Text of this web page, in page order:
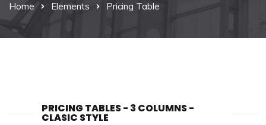
Home Elements Pricing Table
PRICING TABLES - 3 COLUMNS -
CLASIC STYLE